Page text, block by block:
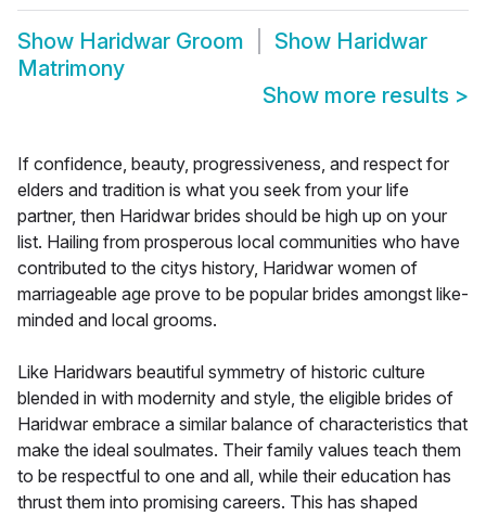
Show Haridwar Groom Show Haridwar
Matrimony
Show more results >
If confidence, beauty, progressiveness, and respect for
elders and tradition is what you seek from your life
partner, then Haridwar brides should be high up on your
list. Hailing from prosperous local communities who have
contributed to the citys history, Haridwar women of
marriageable age prove to be popular brides amongst like-
minded and local grooms.
Like Haridwars beautiful symmetry of historic culture
blended in with modernity and style, the eligible brides of
Haridwar embrace a similar balance of characteristics that
make the ideal soulmates. Their family values teach them
to be respectful to one and all, while their education has
thrust them into promising careers. This has shaped